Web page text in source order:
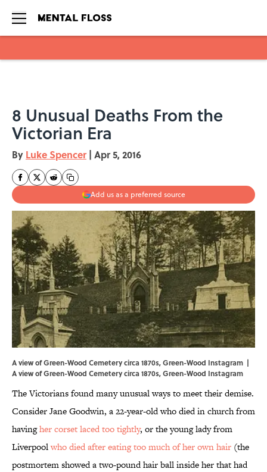
8 Unusual Deaths From the
Victorian Era
By Luke Spencer | Apr 5, 2016
Add us as a preferred source
A view of Green-Wood Cemetery circa 1870s, Green-Wood Instagram |
A view of Green-Wood Cemetery circa 1870s,Green-Wood Instagram
The Victorians found many unusual ways to meet their demise.
Consider Jane Goodwin, a 22-year-old who died in church from
havingher corset laced too tightly, or the young lady from
Liverpoolwho died after eating too much of her own hair (the
postmortem showed a two-pound hair ball inside her that had